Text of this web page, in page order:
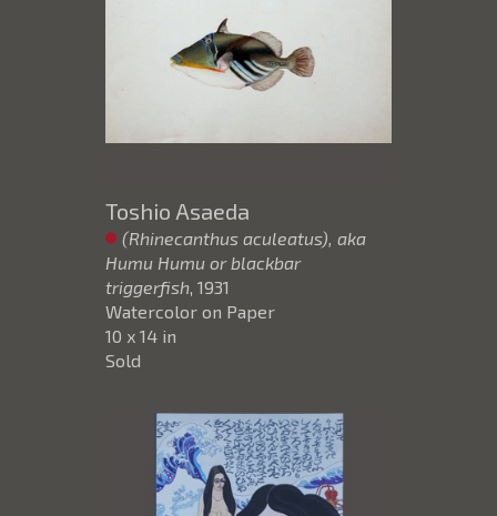
Toshio Asaeda
(Rhinecanthus aculeatus), aka
Humu Humu or blackbar
triggerfish, 1931
Watercolor on Paper
10 x 14 in
Sold